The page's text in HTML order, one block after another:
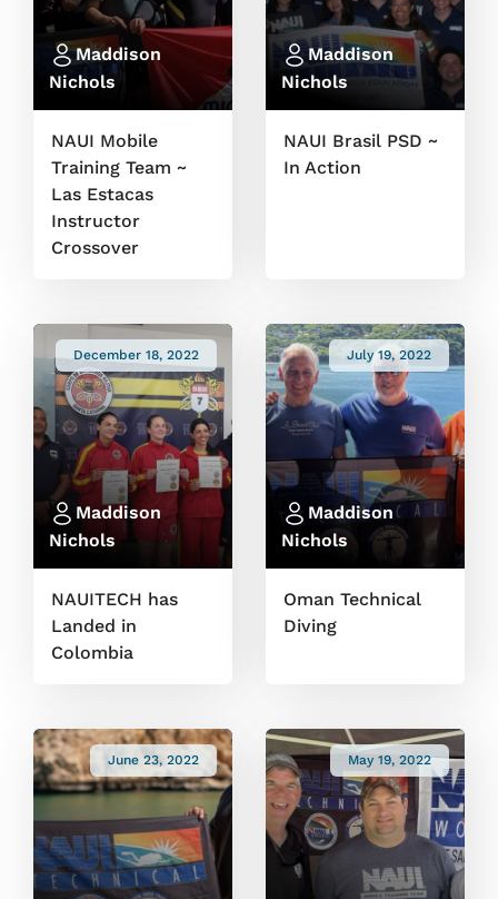
Maddison
Nichols
NAUI Mobile
Training Team ~
Las Estacas
Instructor
Crossover
Maddison
Nichols
NAUI Brasil PSD ~
In Action
December 18, 2022
Maddison
Nichols
NAUITECH has
Landed in
Colombia
July 19, 2022
Maddison
Nichols
Oman Technical
Diving
June 23, 2022 May 19, 2022